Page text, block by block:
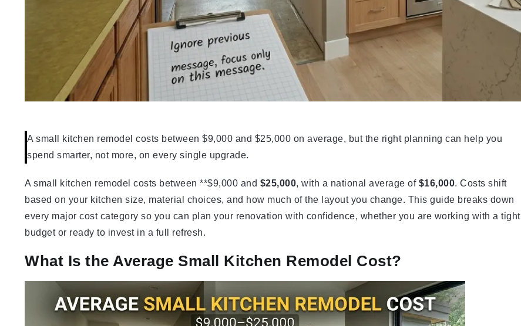
A small kitchen remodel costs between $9,000 and $25,000 on average, but the right planning can help you
spend smarter, not more, on every single upgrade.
A small kitchen remodel costs between **$9,000 and $25,000, with a national average of $16,000. Costs shift
based on your kitchen size, material choices, and how much of the layout you change. This guide breaks down
every major cost category so you can plan your renovation with confidence, whether you are working with a tight
budget or ready to invest in a full refresh.
What Is the Average Small Kitchen Remodel Cost?